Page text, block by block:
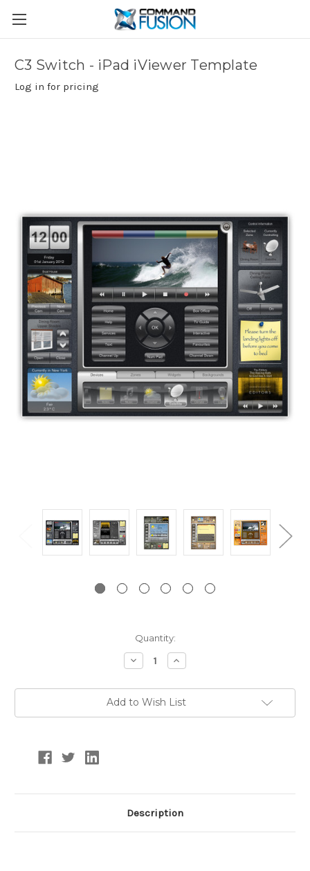
C3 Switch - iPad iViewer Template
Log in for pricing
Quantity:
Decrease
Quantity:
Increase
Quantity:
Add to Wish List
Description